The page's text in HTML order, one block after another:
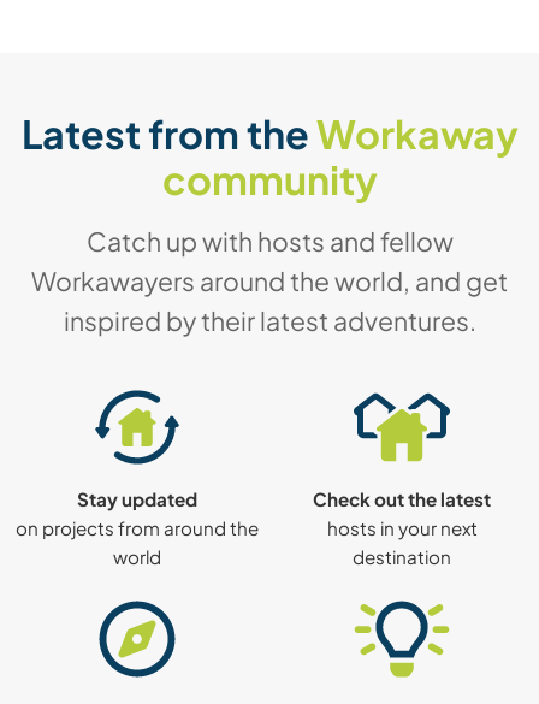
Latest from theWorkaway
community
Catch up with hosts and fellow
Workawayers around the world, and get
inspired by their latest adventures.
Stay updated
on projects from around the
world
Check out the latest
hosts in your next
destination